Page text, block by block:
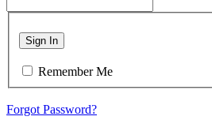
Sign In
Remember Me
Forgot Password?